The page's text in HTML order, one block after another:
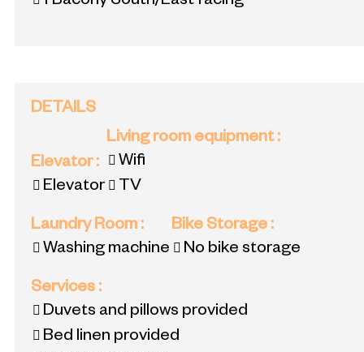
DETAILS
Elevator:
Elevator
Living room equipment:
Wifi
TV
Laundry Room :
Washing machine
Bike Storage :
No bike storage
Services :
Duvets and pillows provided
Bed linen provided